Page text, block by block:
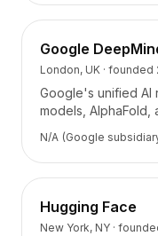
AI Companies
AI Tools
AI Adoption Stats
AI Cost Calculator
AI ROI Calculator
AI Pricing Trends
Sécurité
Forward-Deployed
Conseil en IA
Programme
Google
London, UK · founded
Google's unified AI
models, AlphaFold,
across science and
N/A (Google
Hugging Face
New York, NY ·